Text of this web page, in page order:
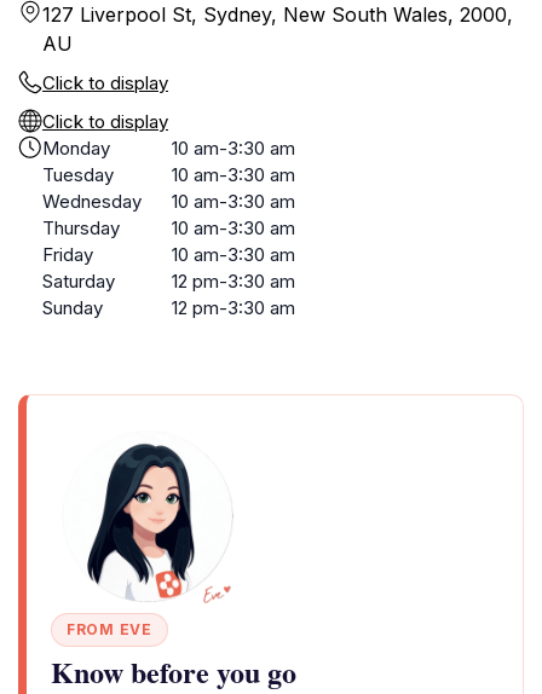
127 Liverpool St, Sydney, New South Wales, 2000,
AU
Click to display
Click to display
Monday
10 am-3:30 am
Tuesday
10 am-3:30 am
Wednesday
10 am-3:30 am
Thursday
10 am-3:30 am
Friday
10 am-3:30 am
Saturday
12 pm-3:30 am
Sunday
12 pm-3:30 am
FROM EVE
Know before you go